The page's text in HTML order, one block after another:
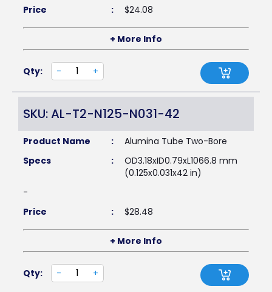
Price
: $24.08
+ More Info
Qty: - +
SKU: AL-T2-N125-N031-42
Product Name :
Alumina Tube Two-Bore
Specs
:
OD3.18xID0.79xL1066.8 mm
(0.125x0.031x42 in)
-
Price
: $28.48
+ More Info
Qty: - +